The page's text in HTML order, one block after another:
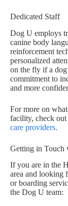
Dedicated Staff
Dog U employs
canine body
reinforcement
personalized
on the fly if a
commitment to
and more
For more on
facility, check
care providers.
Getting in Touch
If you are in the
area and looking
or boarding
the Dog U team: